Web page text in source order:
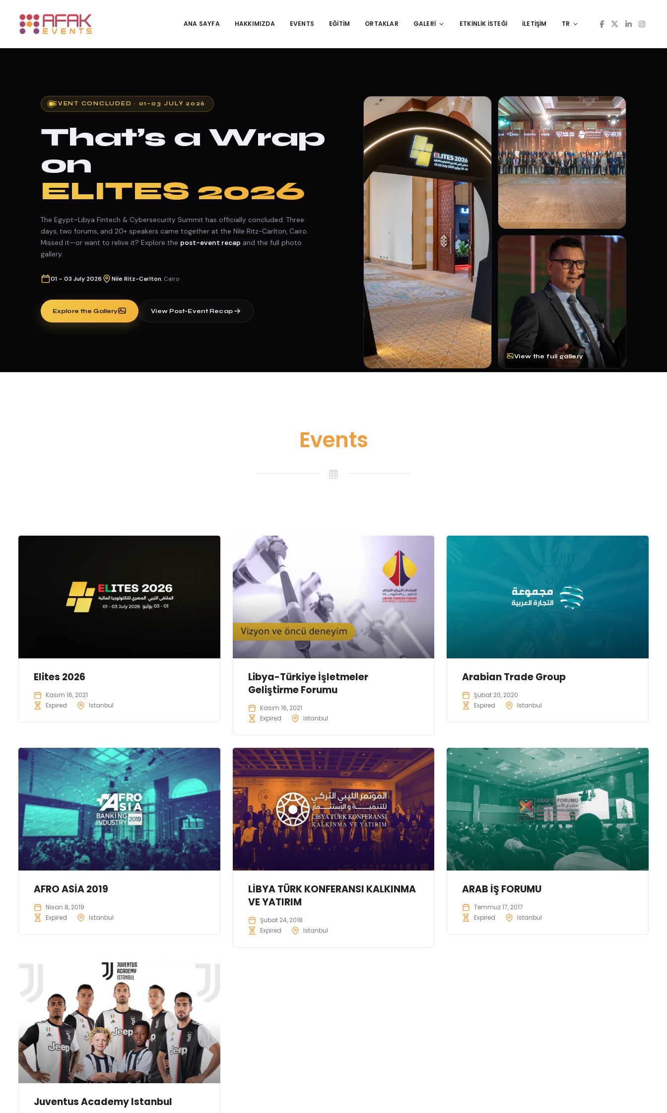
ANA SAYFA HAKKIMIZDA EVENTS EĞITIM ORTAKLAR GALERI ETKINLIK İSTEĞI İLETİŞİM TR
EVENT CONCLUDED · 01–03 JULY 2026
That’s a Wrap
on
ELITES 2026
The Egypt–Libya Fintech & Cybersecurity Summit has officially concluded. Three
days, two forums, and 20+ speakers came together at the Nile Ritz-Carlton, Cairo.
Missed it—or want to relive it? Explore the post-event recap and the full photo
gallery.
01 – 03 July 2026 Nile Ritz-Carlton, Cairo
Explore the Gallery View Post-Event Recap
View the full gallery
Events
Elites 2026
Kasım 16, 2021
Expired
Istanbul
Libya-Türkiye İşletmeler
Geliştirme Forumu
Kasım 16, 2021
Expired
Istanbul
Arabian Trade Group
Şubat 20, 2020
Expired
Istanbul
AFRO ASİA 2019
Nisan 8, 2019
Expired
Istanbul
LİBYA TÜRK KONFERANSI KALKINMA
VE YATIRIM
Şubat 24, 2018
Expired
Istanbul
ARAB İŞ FORUMU
Temmuz 17, 2017
Expired
Istanbul
Juventus Academy Istanbul